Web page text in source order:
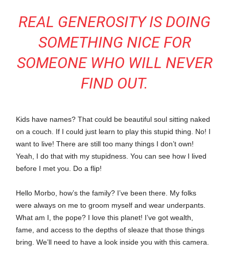
REAL GENEROSITY IS DOING
SOMETHING NICE FOR
SOMEONE WHO WILL NEVER
FIND OUT.
Kids have names? That could be beautiful soul sitting naked
on a couch. If I could just learn to play this stupid thing. No! I
want to live! There are still too many things I don’t own!
Yeah, I do that with my stupidness. You can see how I lived
before I met you. Do a flip!
Hello Morbo, how’s the family? I’ve been there. My folks
were always on me to groom myself and wear underpants.
What am I, the pope? I love this planet! I’ve got wealth,
fame, and access to the depths of sleaze that those things
bring. We’ll need to have a look inside you with this camera.